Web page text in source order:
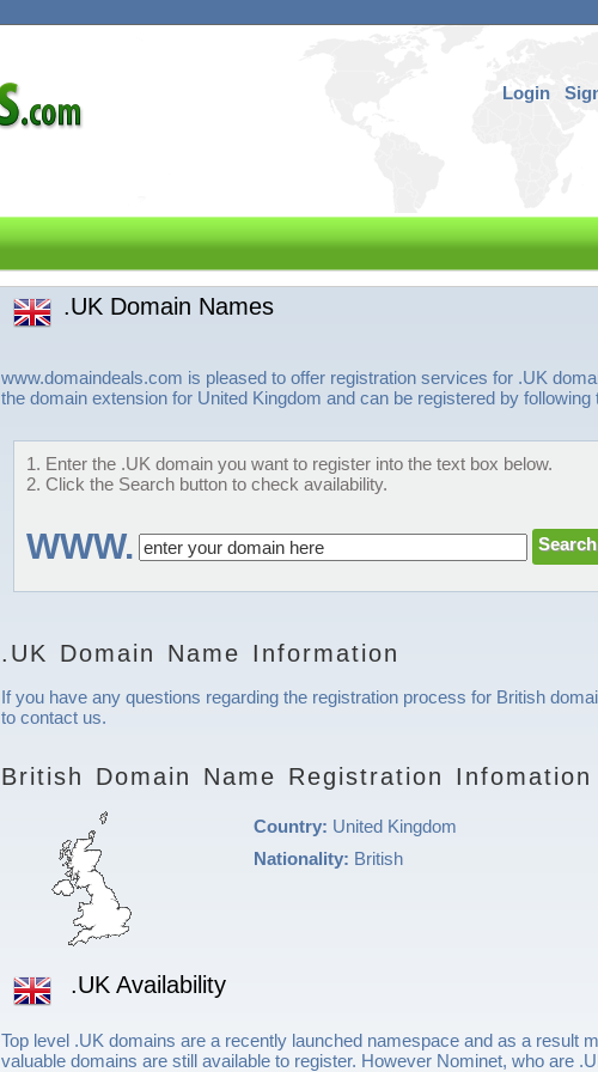
Login
.UK Domain Names
www.domaindeals.com is pleased to offer registration services for .UK
the domain extension for United Kingdom and can be registered by following
1. Enter the .UK domain you want to register into the text box below.
2. Click the Search button to check availability.
WWW.
.UK Domain Name Information
If you have any questions regarding the registration process for British
to contact us.
British Domain Name Registration Infomation
Country: United Kingdom
Nationality: British
.UK Availability
Top level .UK domains are a recently launched namespace and as a result
valuable domains are still available to register. However Nominet, who are